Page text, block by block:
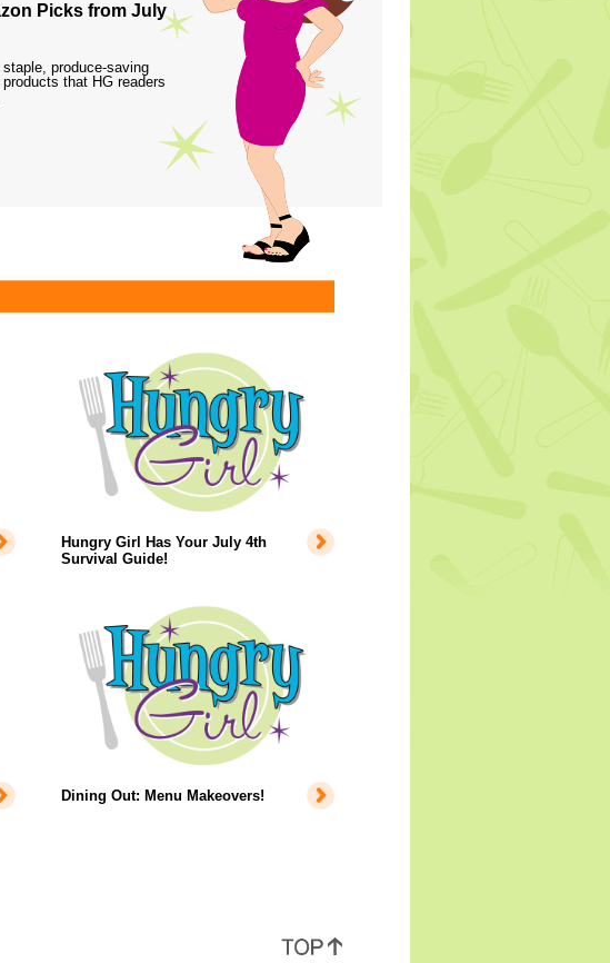
Picks from July
produce-saving
that HG readers
Hungry Girl Has Your July 4th
Survival Guide!
Dining Out: Menu Makeovers!